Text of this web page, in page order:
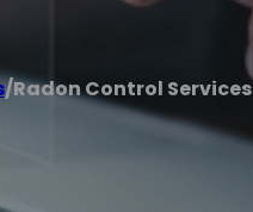
/Radon Control Services